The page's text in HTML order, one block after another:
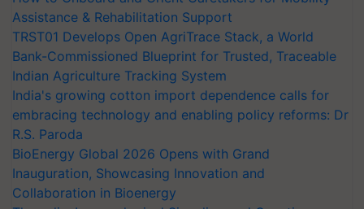
Assistance & Rehabilitation Support
TRST01 Develops Open AgriTrace Stack, a World
Bank-Commissioned Blueprint for Trusted, Traceable
Indian Agriculture Tracking System
India's growing cotton import dependence calls for
embracing technology and enabling policy reforms: Dr
R.S. Paroda
BioEnergy Global 2026 Opens with Grand
Inauguration, Showcasing Innovation and
Collaboration in Bioenergy